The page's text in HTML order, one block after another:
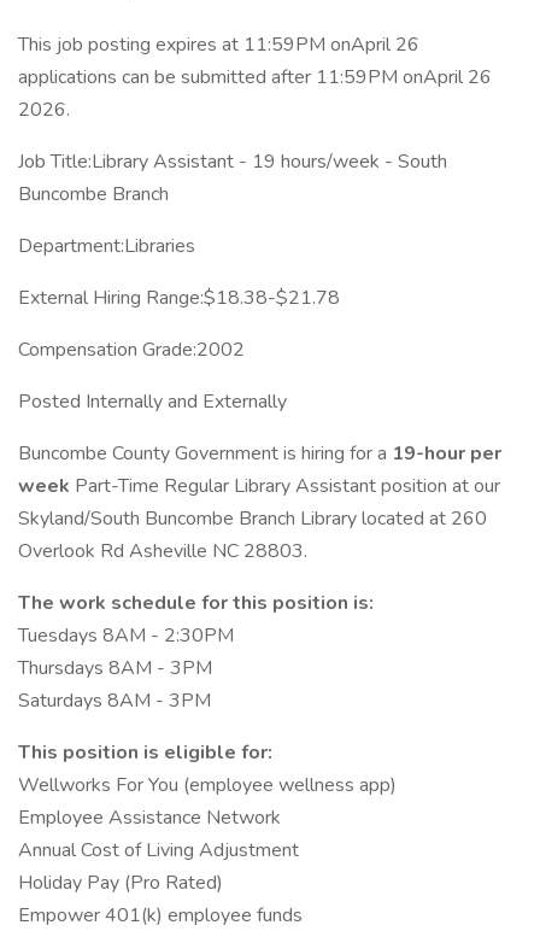
This job posting expires at 11:59PM onApril 26
applications can be submitted after 11:59PM onApril 26
2026.
Job Title:Library Assistant - 19 hours/week - South
Buncombe Branch
Department:Libraries
External Hiring Range:$18.38-$21.78
Compensation Grade:2002
Posted Internally and Externally
Buncombe County Government is hiring for a 19-hour per
week Part-Time Regular Library Assistant position at our
Skyland/South Buncombe Branch Library located at 260
Overlook Rd Asheville NC 28803.
The work schedule for this position is:
Tuesdays 8AM - 2:30PM
Thursdays 8AM - 3PM
Saturdays 8AM - 3PM
This position is eligible for:
Wellworks For You (employee wellness app)
Employee Assistance Network
Annual Cost of Living Adjustment
Holiday Pay (Pro Rated)
Empower 401(k) employee funds